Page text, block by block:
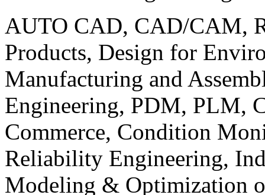
AUTO CAD, CAD/CAM,
Products, Design for
Manufacturing and
Engineering, PDM, PLM,
Commerce, Condition
Reliability Engineering,
Modeling & Optimization